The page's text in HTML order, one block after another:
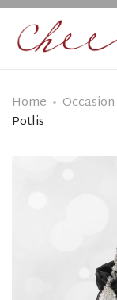
Home Occasion
Potlis